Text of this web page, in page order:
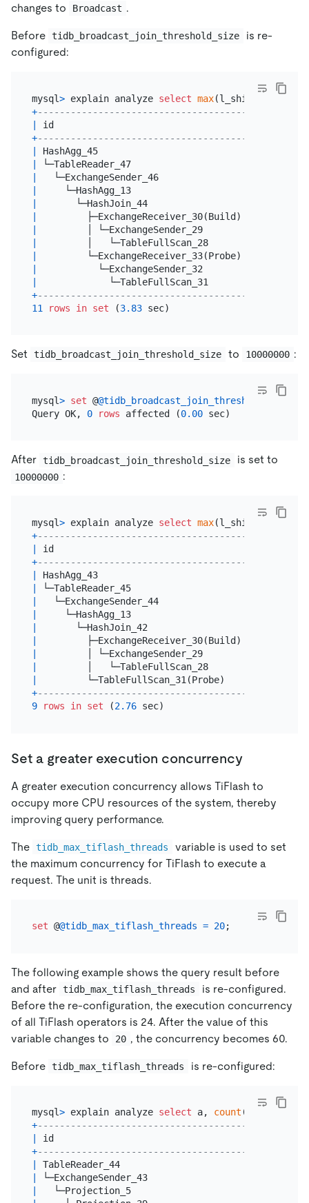
changes to Broadcast .
Before tidb_broadcast_join_threshold_size
is re-
configured:
mysql> explain analyze select max(l_shipdate),
+------------------------------------------
|
id
+------------------------------------------
|
HashAgg_45
|
└─TableReader_47
|
   └─ExchangeSender_46
|
     └─HashAgg_13
|
       └─HashJoin_44
|
         ├─ExchangeReceiver_30(Build)
|
         │ └─ExchangeSender_29
|
         │   └─TableFullScan_28
|
         └─ExchangeReceiver_33(Probe)
|
           └─ExchangeSender_32
|
             └─TableFullScan_31
+------------------------------------------
11
rows in set (3.83
Set tidb_broadcast_join_threshold_size to 10000000 :
mysql> set @@tidb_broadcast_join_threshold_size
Query OK, 0 rows affected (0.00
After tidb_broadcast_join_threshold_size is set to
10000000 :
mysql> explain analyze select max(l_shipdate),
+------------------------------------------
id
+------------------------------------------
HashAgg_43
└─TableReader_45
   └─ExchangeSender_44
     └─HashAgg_13
       └─HashJoin_42
         ├─ExchangeReceiver_30(Build)
         │ └─ExchangeSender_29
         │   └─TableFullScan_28
         └─TableFullScan_31(Probe)
+------------------------------------------
9
rows in set (2.76
Set a greater execution concurrency
A greater execution concurrency allows TiFlash to
occupy more CPU resources of the system, thereby
improving query performance.
The tidb_max_tiflash_threads
variable is used to set
the maximum concurrency for TiFlash to execute a
request. The unit is threads.
set @@tidb_max_tiflash_threads = 20
The following example shows the query result before
and after tidb_max_tiflash_threads
is re-configured.
Before the re-configuration, the execution concurrency
of all TiFlash operators is 24. After the value of this
variable changes to
20 , the concurrency becomes 60.
Before tidb_max_tiflash_threads is re-configured:
mysql> explain analyze select a, count ( from t
+--------------------------------------
id
+--------------------------------------
TableReader_44
└─ExchangeSender_43
   └─Projection_5